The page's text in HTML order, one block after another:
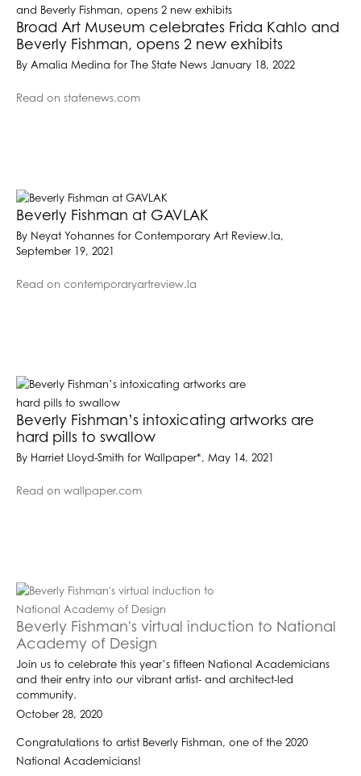
Broad Art Museum celebrates Frida Kahlo and
Beverly Fishman, opens 2 new exhibits
By Amalia Medina for The State News January 18, 2022
Read on statenews.com
Beverly Fishman at GAVLAK
By Neyat Yohannes for Contemporary Art Review.la,
September 19, 2021
Read on contemporaryartreview.la
Beverly Fishman’s intoxicating artworks are
hard pills to swallow
By Harriet Lloyd-Smith for Wallpaper*, May 14, 2021
Read on wallpaper.com
Beverly Fishman's virtual induction to National
Academy of Design
Join us to celebrate this year’s fifteen National Academicians
and their entry into our vibrant artist- and architect-led
community.
October 28, 2020
Congratulations to artist Beverly Fishman, one of the 2020
National Academicians! ⁣